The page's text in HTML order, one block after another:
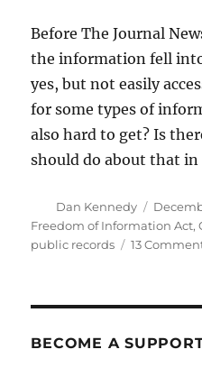
Before The Journal
the information fell
yes, but not easily
for some types of
also hard to get? Is
should do about that
Author
Dan Kennedy
Posted
on
Freedom of Information Act,
public records
13
BECOME A